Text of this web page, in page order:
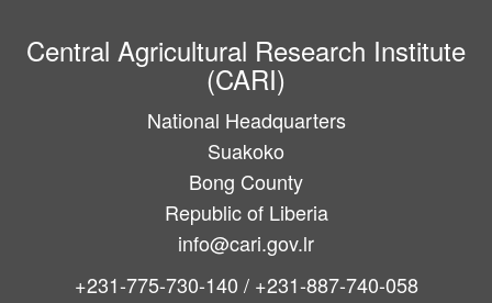
Central Agricultural Research Institute
(CARI)
National Headquarters
Suakoko
Bong County
Republic of Liberia
info@cari.gov.lr
+231-775-730-140 / +231-887-740-058